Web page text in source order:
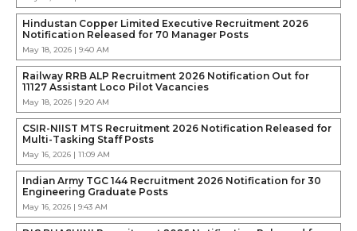
Hindustan Copper Limited Executive Recruitment 2026
Notification Released for 70 Manager Posts
May 18, 2026 | 9:40 AM
Railway RRB ALP Recruitment 2026 Notification Out for
11127 Assistant Loco Pilot Vacancies
May 18, 2026 | 9:20 AM
CSIR-NIIST MTS Recruitment 2026 Notification Released for
Multi-Tasking Staff Posts
May 16, 2026 | 11:09 AM
Indian Army TGC 144 Recruitment 2026 Notification for 30
Engineering Graduate Posts
May 16, 2026 | 9:43 AM